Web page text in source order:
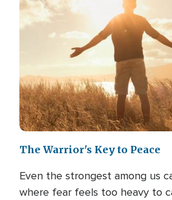
The Warrior's Key to Peace
Even the strongest among us
where fear feels too heavy to